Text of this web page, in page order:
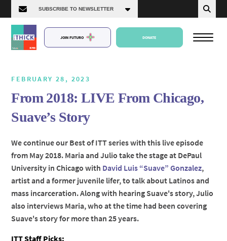
JOIN FUTURO DONATE
Episodes
FEBRUARY 28, 2023
From 2018: LIVE From Chicago,
Suave’s Story
We continue our Best of ITT series with this live episode
from May 2018. Maria and Julio take the stage at DePaul
University in Chicago with David Luis “Suave” Gonzalez,
artist and a former juvenile lifer, to talk about Latinos and
mass incarceration. Along with hearing Suave's story, Julio
also interviews Maria, who at the time had been covering
Suave's story for more than 25 years.
ITT Staff Picks: